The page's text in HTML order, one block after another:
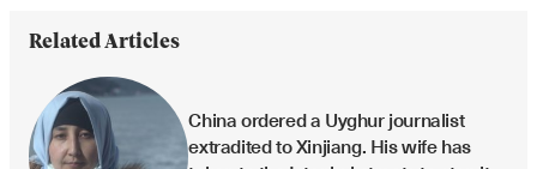
Related Articles
China ordered a Uyghur journalist
extradited to Xinjiang. His wife has